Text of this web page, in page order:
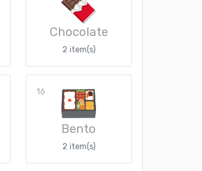
Chocolate
2 item(s)
16
Bento
2 item(s)